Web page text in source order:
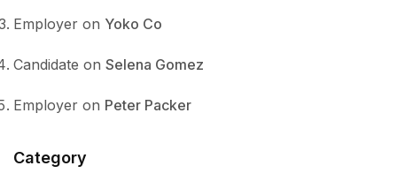
Employer on Yoko Co
Candidate on Selena Gomez
Employer on Peter Packer
Category